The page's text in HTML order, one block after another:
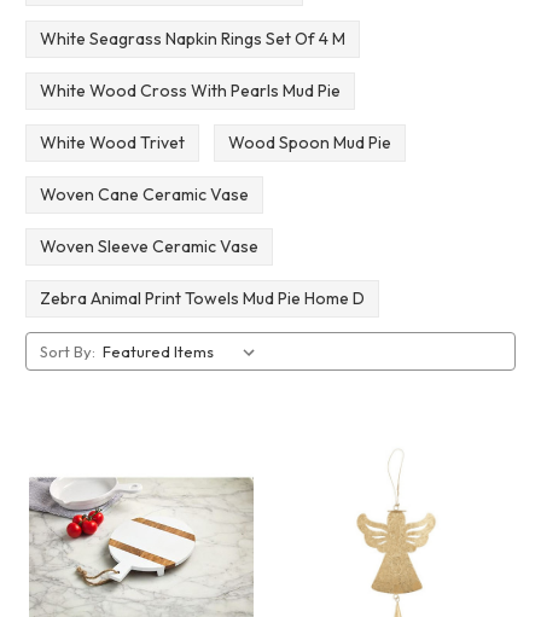
White Seagrass Napkin Rings Set Of 4 M
White Wood Cross With Pearls Mud Pie
White Wood Trivet Wood Spoon Mud Pie
Woven Cane Ceramic Vase
Woven Sleeve Ceramic Vase
Zebra Animal Print Towels Mud Pie Home D
Sort By: